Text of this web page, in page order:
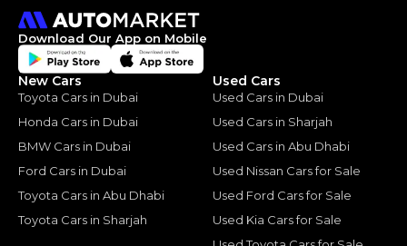
Download Our App on Mobile
New Cars
Toyota Cars in Dubai
Honda Cars in Dubai
BMW Cars in Dubai
Ford Cars in Dubai
Toyota Cars in Abu Dhabi
Toyota Cars in Sharjah
Used Cars
Used Cars in Dubai
Used Cars in Sharjah
Used Cars in Abu Dhabi
Used Nissan Cars for Sale
Used Ford Cars for Sale
Used Kia Cars for Sale